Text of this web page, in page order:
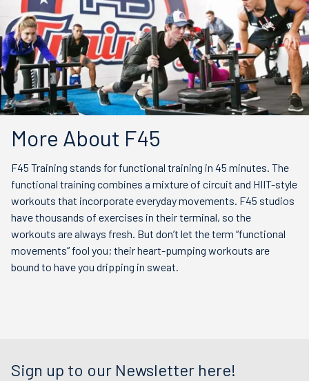
More About F45
F45 Training stands for functional training in 45 minutes. The
functional training combines a mixture of circuit and HIIT-style
workouts that incorporate everyday movements. F45 studios
have thousands of exercises in their terminal, so the
workouts are always fresh. But don’t let the term “functional
movements” fool you; their heart-pumping workouts are
bound to have you dripping in sweat.
Sign up to our Newsletter here!